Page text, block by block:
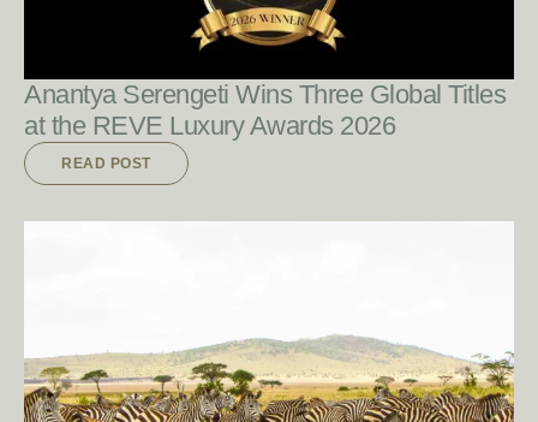
Anantya Serengeti Wins Three Global Titles
at the REVE Luxury Awards 2026
READ POST
READ POST